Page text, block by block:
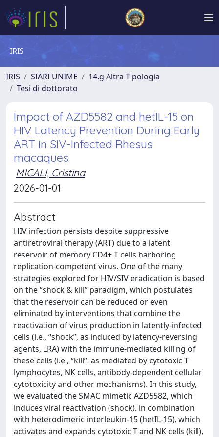
IRIS
IRIS SIARI UNIME
14.g Altra Tipologia
Tesi di dottorato
Impact of AZD5582 and hetIL-15 on
HIV Latency Prevention During Early
ART in SIV-Infected Rhesus
macaques
MICALI, Cristina
2026-01-01
Abstract
HIV infection persists despite suppressive
antiretroviral therapy (ART) due to a latent
reservoir of memory CD4+ T cells harboring
replication-competent virus. One of the many
strategies explored for HIV/SIV eradication is based
on the “shock & kill” paradigm, which postulates
that the reservoir can be reduced or even
eliminated by interventions that combine the
reactivation of virus production in latently-infected
cells (i.e., “shock”, as induced by latency-reversing
agents, LRA) with the immune-mediated killing of
these cells (i.e., “kill”, as mediated by cytotoxic T
lymphocytes, NK cells, antibody-dependent cellular
cytotoxicity and other mechanisms). In this study,
we evaluated the SMAC mimetic AZD5582, which
induces viral reactivation (shock), in combination
with heterodimeric interleukin-15 (hetIL-15), which
activates and expands cytotoxic T and NK cells (kill),